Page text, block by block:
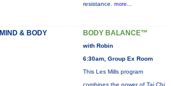
resistance. more...
MIND & BODY BODY BALANCE™
with Robin
6:30am, Group Ex Room
This Les Mills program
combines the power of Tai Chi,